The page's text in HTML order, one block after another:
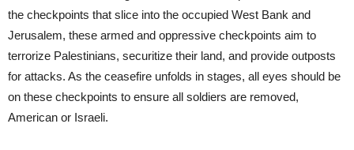
the checkpoints that slice into the occupied West Bank and
Jerusalem, these armed and oppressive checkpoints aim to
terrorize Palestinians, securitize their land, and provide outposts
for attacks. As the ceasefire unfolds in stages, all eyes should be
on these checkpoints to ensure all soldiers are removed,
American or Israeli.